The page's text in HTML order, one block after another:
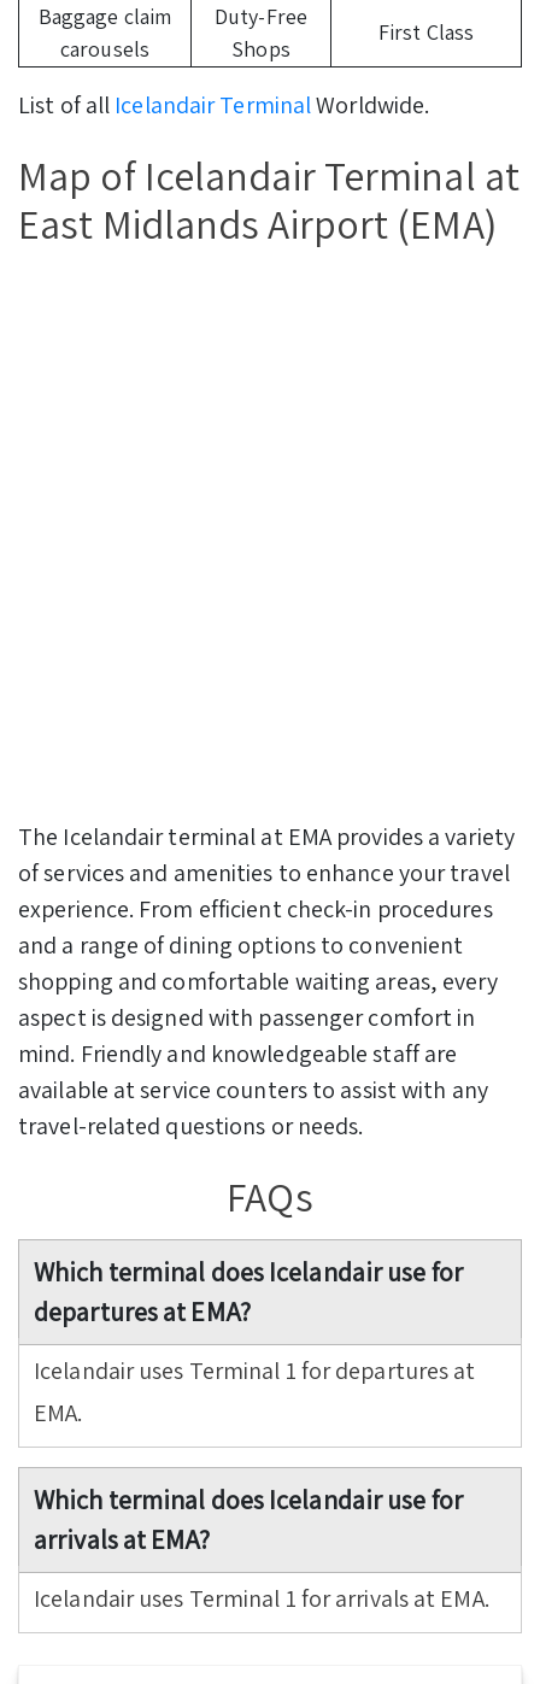
Baggage claim
carousels
Duty-Free
Shops
First Class
List of all Icelandair TerminalWorldwide.
Map of Icelandair Terminal at
East Midlands Airport (EMA)
The Icelandair terminal at EMA provides a variety
of services and amenities to enhance your travel
experience. From efficient check-in procedures
and a range of dining options to convenient
shopping and comfortable waiting areas, every
aspect is designed with passenger comfort in
mind. Friendly and knowledgeable staff are
available at service counters to assist with any
travel-related questions or needs.
FAQs
Which terminal does Icelandair use for
departures at EMA?
Icelandair uses Terminal 1 for departures at
EMA.
Which terminal does Icelandair use for
arrivals at EMA?
Icelandair uses Terminal 1 for arrivals at EMA.